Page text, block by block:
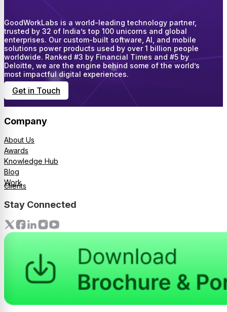
GoodWorkLabs is a world-leading technology partner,
trusted by 32 of India’s top 100 unicorns and global
enterprises. Our custom-built software, AI, and mobile
solutions power products used by over 1 billion people
worldwide. Ranked #3 by Financial Times and #5 by
Deloitte, we are the engine behind some of the world’s
most impactful digital experiences.
Get in Touch
Company
About Us
Awards
Knowledge Hub
Blog
Work
Clients
Stay Connected